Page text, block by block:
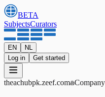
BETA
SubjectsCurators
EN
NL
Log in
Get started
theachubpk.zeef.com Company